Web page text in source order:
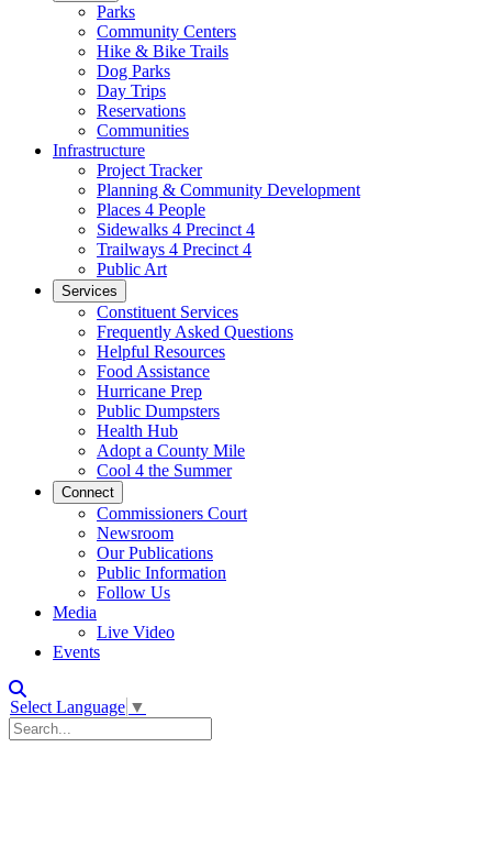
Parks
Community Centers
Hike & Bike Trails
Dog Parks
Day Trips
Reservations
Communities
Infrastructure
Project Tracker
Planning & Community Development
Places 4 People
Sidewalks 4 Precinct 4
Trailways 4 Precinct 4
Public Art
Services
Constituent Services
Frequently Asked Questions
Helpful Resources
Food Assistance
Hurricane Prep
Public Dumpsters
Health Hub
Adopt a County Mile
Cool 4 the Summer
Connect
Commissioners Court
Newsroom
Our Publications
Public Information
Follow Us
Media
Live Video
Events
Select Language ▼